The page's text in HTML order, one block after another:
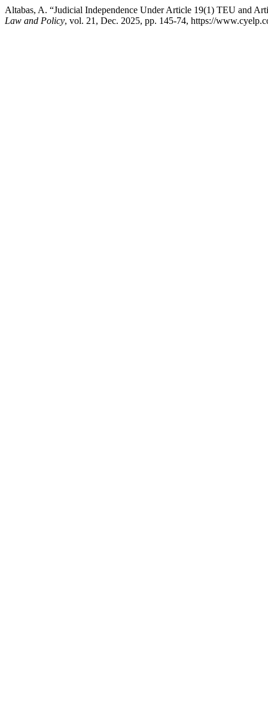
Altabas, A. “Judicial Independence Under Article 19(1) TEU and
Law and Policy, vol. 21, Dec. 2025, pp. 145-74, https://